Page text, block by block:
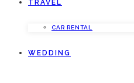
TRAVEL
CAR RENTAL
WEDDING